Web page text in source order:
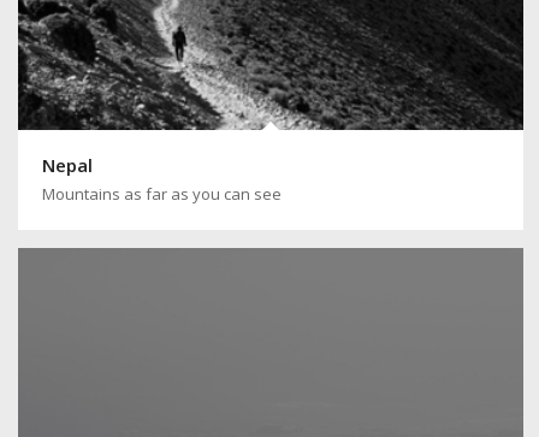
Nepal
Mountains as far as you can see